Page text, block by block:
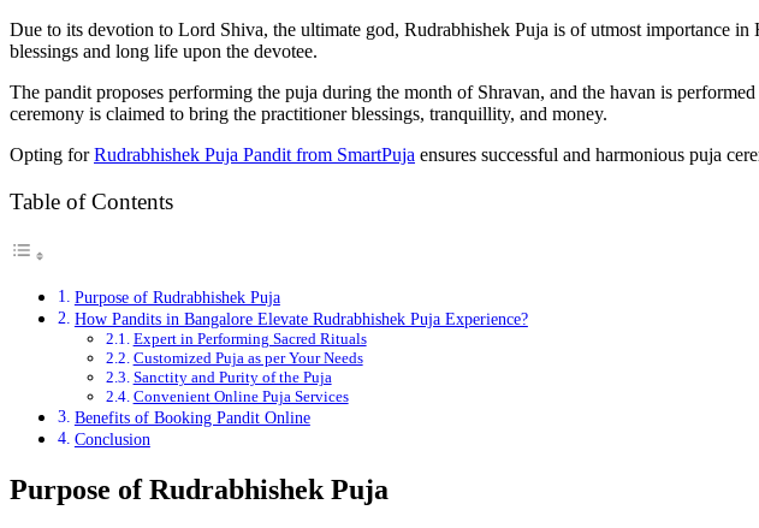
Due to its devotion to Lord Shiva, the ultimate god, Rudrabhishek Puja is of utmost importance
blessings and long life upon the devotee.
The pandit proposes performing the puja during the month of Shravan, and the havan is
ceremony is claimed to bring the practitioner blessings, tranquillity, and money.
Opting forRudrabhishek Puja Pandit from SmartPuja ensures successful and harmonious puja
Table of Contents
Purpose of Rudrabhishek Puja
How Pandits in Bangalore Elevate Rudrabhishek Puja Experience?
Expert in Performing Sacred Rituals
Customized Puja as per Your Needs
Sanctity and Purity of the Puja
Convenient Online Puja Services
Benefits of Booking Pandit Online
Conclusion
Purpose of Rudrabhishek Puja